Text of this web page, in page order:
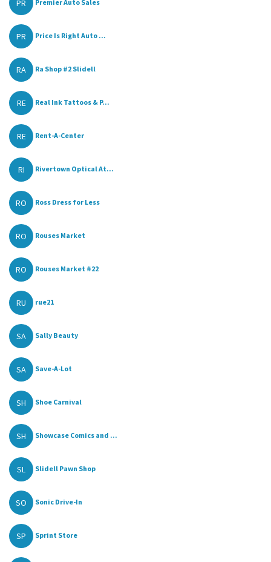
PR Premier Auto Sales
PR Price Is Right Auto ...
RA Ra Shop #2 Slidell
RE Real Ink Tattoos & P...
RE Rent-A-Center
RI Rivertown Optical At...
RO Ross Dress for Less
RO Rouses Market
RO Rouses Market #22
RU rue21
SA Sally Beauty
SA Save-A-Lot
SH Shoe Carnival
SH Showcase Comics and ...
SL Slidell Pawn Shop
SO Sonic Drive-In
SP Sprint Store